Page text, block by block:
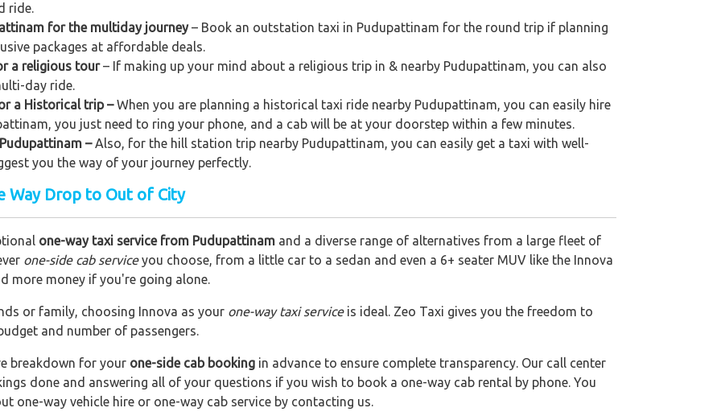
ride.
for the multiday journey– Book an outstation taxi in Pudupattinam for the round trip if planning
packages at affordable deals.
a religious tour– If making up your mind about a religious trip in & nearby Pudupattinam, you can also
day ride.
a Historical trip –When you are planning a historical taxi ride nearby Pudupattinam, you can easily hire
you just need to ring your phone, and a cab will be at your doorstep within a few minutes.
–Also, for the hill station trip nearby Pudupattinam, you can easily get a taxi with well-
you the way of your journey perfectly.
Way Drop to Out of City
one-way taxi service from Pudupattinam and a diverse range of alternatives from a large fleet of
one-side cab serviceyou choose, from a little car to a sedan and even a 6+ seater MUV like the Innova
more money if you're going alone.
or family, choosing Innova as your one-way taxi serviceis ideal. Zeo Taxi gives you the freedom to
and number of passengers.
breakdown for your one-side cab booking in advance to ensure complete transparency. Our call center
done and answering all of your questions if you wish to book a one-way cab rental by phone. You
one-way vehicle hire or one-way cab service by contacting us.